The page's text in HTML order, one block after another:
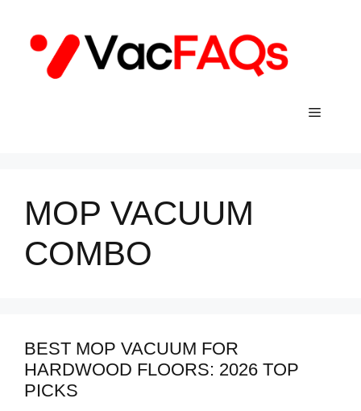
content
Menu
MOP VACUUM
COMBO
BEST MOP VACUUM FOR
HARDWOOD FLOORS: 2026 TOP
PICKS